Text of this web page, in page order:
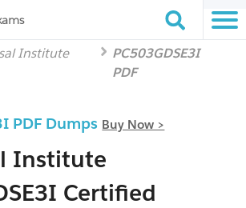
Institute
PC503GDSE3I
PDF
PDF Dumps Buy Now >
Institute
Certified